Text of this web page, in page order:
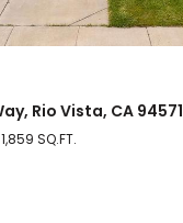
Rio Vista, CA 94571
1,859 SQ.FT.